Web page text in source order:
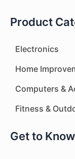
Product
Electronics
Home
Computers &
Fitness &
Get to